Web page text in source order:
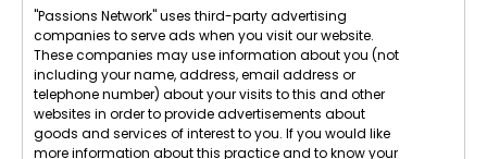
"Passions Network" uses third-party advertising
companies to serve ads when you visit our website.
These companies may use information about you (not
including your name, address, email address or
telephone number) about your visits to this and other
websites in order to provide advertisements about
goods and services of interest to you. If you would like
more information about this practice and to know your